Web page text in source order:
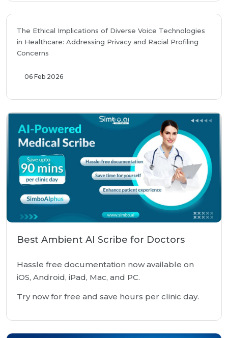
The Ethical Implications of Diverse Voice Technologies
in Healthcare: Addressing Privacy and Racial Profiling
Concerns
06 Feb 2026
Best Ambient AI Scribe for Doctors
Hassle free documentation now available on
iOS, Android, iPad, Mac, and PC.
Try now for free and save hours per clinic day.